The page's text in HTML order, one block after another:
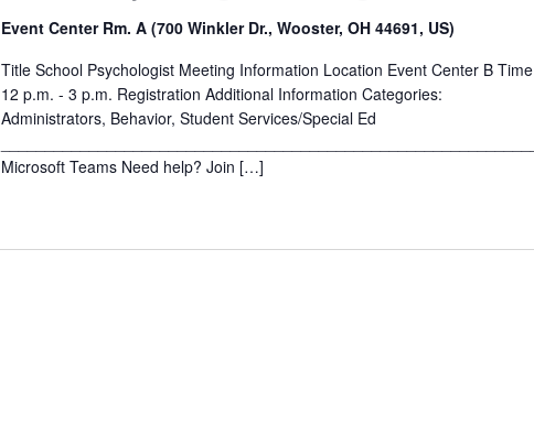
Event Center Rm. A (700 Winkler Dr., Wooster, OH 44691, US)
Title School Psychologist Meeting Information Location Event Center B Time
12 p.m. - 3 p.m. Registration Additional Information Categories:
Administrators, Behavior, Student Services/Special Ed
Microsoft Teams Need help? Join […]